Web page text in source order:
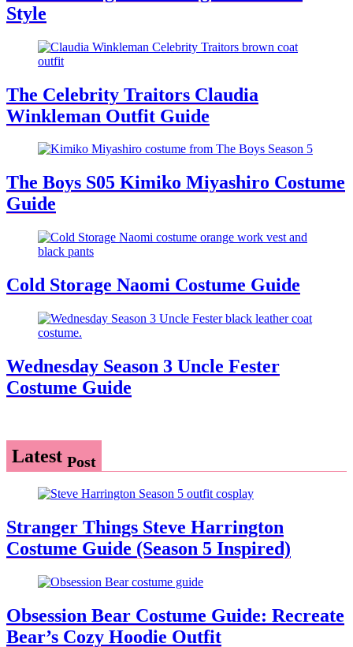
Style
The Celebrity Traitors Claudia
Winkleman Outfit Guide
The Boys S05 Kimiko Miyashiro Costume
Guide
Cold Storage Naomi Costume Guide
Wednesday Season 3 Uncle Fester
Costume Guide
Latest Post
Stranger Things Steve Harrington
Costume Guide (Season 5 Inspired)
Obsession Bear Costume Guide: Recreate
Bear’s Cozy Hoodie Outfit